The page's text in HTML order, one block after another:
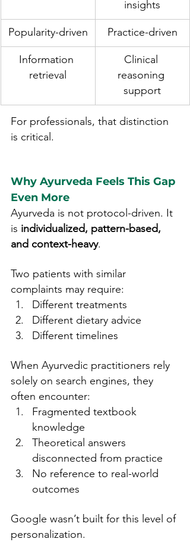
insights
Popularity-driven Practice-driven
Information
retrieval
Clinical
reasoning
support
For professionals, that distinction
is critical.
Why Ayurveda Feels This Gap
Even More
Ayurveda is not protocol-driven. It
is individualized, pattern-based,
and context-heavy.
Two patients with similar
complaints may require:
Different treatments
Different dietary advice
Different timelines
When Ayurvedic practitioners rely
solely on search engines, they
often encounter:
Fragmented textbook
knowledge
Theoretical answers
disconnected from practice
No reference to real-world
outcomes
Google wasn’t built for this level of
personalization.